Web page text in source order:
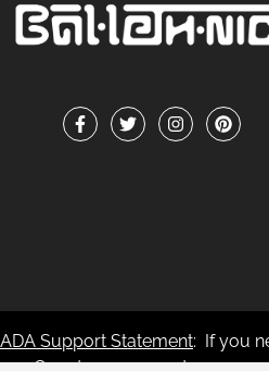
ADA Support Statement: If you